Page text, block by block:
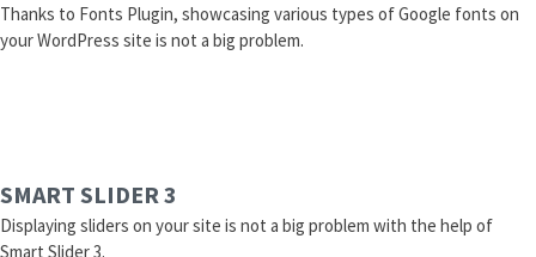
Thanks to Fonts Plugin, showcasing various types of Google fonts on
your WordPress site is not a big problem.
SMART SLIDER 3
Displaying sliders on your site is not a big problem with the help of
Smart Slider 3.